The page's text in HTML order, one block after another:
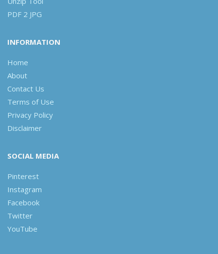
PDF 2 JPG
INFORMATION
Home
About
Contact Us
Terms of Use
Privacy Policy
Disclaimer
SOCIAL MEDIA
Pinterest
Instagram
Facebook
Twitter
YouTube